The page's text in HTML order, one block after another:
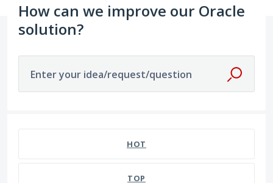
How can we improve our Oracle
solution?
Enter your idea/request/question
HOT
TOP